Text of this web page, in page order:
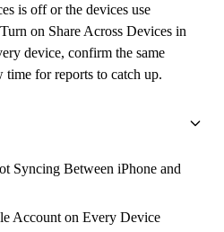
is off or the devices use
on Share Across Devices in
device, confirm the same
for reports to catch up.
Syncing Between iPhone and
Account on Every Device